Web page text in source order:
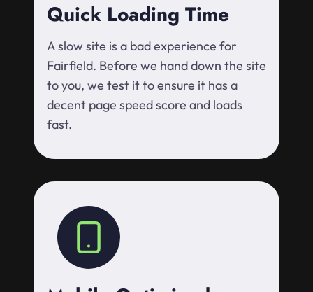
Quick Loading Time
A slow site is a bad experience for
Fairfield. Before we hand down the site
to you, we test it to ensure it has a
decent page speed score and loads
fast.